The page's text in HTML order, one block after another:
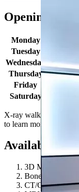
Opening times
Monday
7:00 AM
Tuesday
7:00 AM
Wednesday 7:00 AM
Thursday 7:00 AM
Friday
7:00 AM
Saturday
X-ray walk in hours:
to learn more!
Available
3D
Bone Density /
CT/CAT Scan